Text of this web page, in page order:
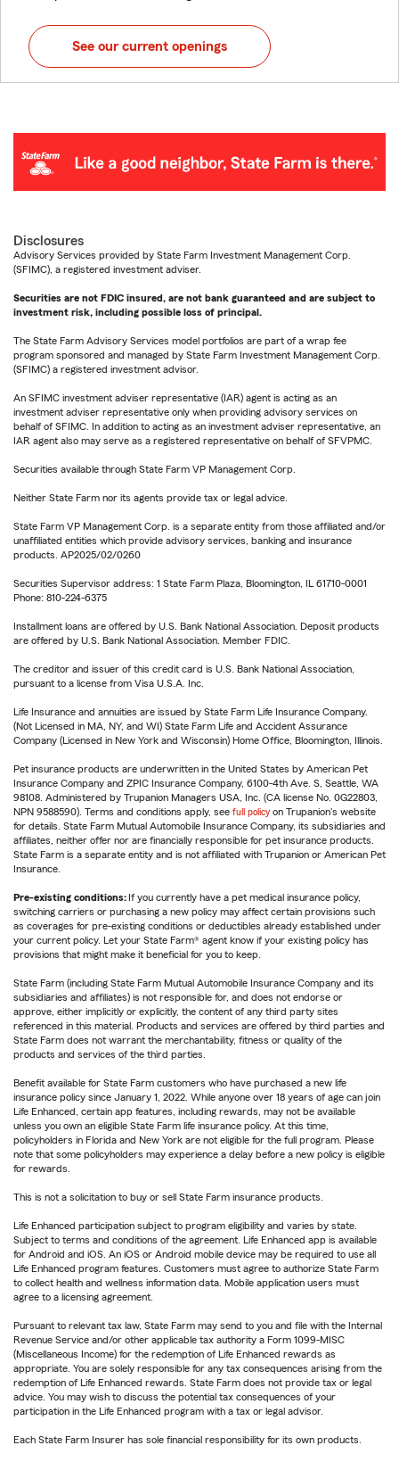
See our current openings
Disclosures
Advisory Services provided by State Farm Investment Management Corp.
(SFIMC), a registered investment adviser.
Securities are not FDIC insured, are not bank guaranteed and are subject to
investment risk, including possible loss of principal.
The State Farm Advisory Services model portfolios are part of a wrap fee
program sponsored and managed by State Farm Investment Management Corp.
(SFIMC) a registered investment advisor.
An SFIMC investment adviser representative (IAR) agent is acting as an
investment adviser representative only when providing advisory services on
behalf of SFIMC. In addition to acting as an investment adviser representative, an
IAR agent also may serve as a registered representative on behalf of SFVPMC.
Securities available through State Farm VP Management Corp.
Neither State Farm nor its agents provide tax or legal advice.
State Farm VP Management Corp. is a separate entity from those affiliated and/or
unaffiliated entities which provide advisory services, banking and insurance
products. AP2025/02/0260
Securities Supervisor address: 1 State Farm Plaza, Bloomington, IL 61710-0001
Phone: 810-224-6375
Installment loans are offered by U.S. Bank National Association. Deposit products
are offered by U.S. Bank National Association. Member FDIC.
The creditor and issuer of this credit card is U.S. Bank National Association,
pursuant to a license from Visa U.S.A. Inc.
Life Insurance and annuities are issued by State Farm Life Insurance Company.
(Not Licensed in MA, NY, and WI) State Farm Life and Accident Assurance
Company (Licensed in New York and Wisconsin) Home Office, Bloomington, Illinois.
Pet insurance products are underwritten in the United States by American Pet
Insurance Company and ZPIC Insurance Company, 6100-4th Ave. S, Seattle, WA
98108. Administered by Trupanion Managers USA, Inc. (CA license No. 0G22803,
NPN 9588590). Terms and conditions apply, see full policy on Trupanion's website
for details. State Farm Mutual Automobile Insurance Company, its subsidiaries and
affiliates, neither offer nor are financially responsible for pet insurance products.
State Farm is a separate entity and is not affiliated with Trupanion or American Pet
Insurance.
Pre-existing conditions: If you currently have a pet medical insurance policy,
switching carriers or purchasing a new policy may affect certain provisions such
as coverages for pre-existing conditions or deductibles already established under
your current policy. Let your State Farm® agent know if your existing policy has
provisions that might make it beneficial for you to keep.
State Farm (including State Farm Mutual Automobile Insurance Company and its
subsidiaries and affiliates) is not responsible for, and does not endorse or
approve, either implicitly or explicitly, the content of any third party sites
referenced in this material. Products and services are offered by third parties and
State Farm does not warrant the merchantability, fitness or quality of the
products and services of the third parties.
Benefit available for State Farm customers who have purchased a new life
insurance policy since January 1, 2022. While anyone over 18 years of age can join
Life Enhanced, certain app features, including rewards, may not be available
unless you own an eligible State Farm life insurance policy. At this time,
policyholders in Florida and New York are not eligible for the full program. Please
note that some policyholders may experience a delay before a new policy is eligible
for rewards.
This is not a solicitation to buy or sell State Farm insurance products.
Life Enhanced participation subject to program eligibility and varies by state.
Subject to terms and conditions of the agreement. Life Enhanced app is available
for Android and iOS. An iOS or Android mobile device may be required to use all
Life Enhanced program features. Customers must agree to authorize State Farm
to collect health and wellness information data. Mobile application users must
agree to a licensing agreement.
Pursuant to relevant tax law, State Farm may send to you and file with the Internal
Revenue Service and/or other applicable tax authority a Form 1099-MISC
(Miscellaneous Income) for the redemption of Life Enhanced rewards as
appropriate. You are solely responsible for any tax consequences arising from the
redemption of Life Enhanced rewards. State Farm does not provide tax or legal
advice. You may wish to discuss the potential tax consequences of your
participation in the Life Enhanced program with a tax or legal advisor.
Each State Farm Insurer has sole financial responsibility for its own products.